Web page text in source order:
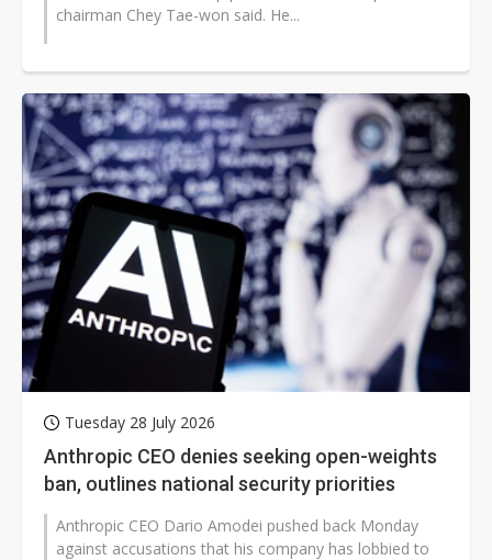
chairman Chey Tae-won said. He...
Tuesday 28 July 2026
Anthropic CEO denies seeking open-weights
ban, outlines national security priorities
Anthropic CEO Dario Amodei pushed back Monday
against accusations that his company has lobbied to